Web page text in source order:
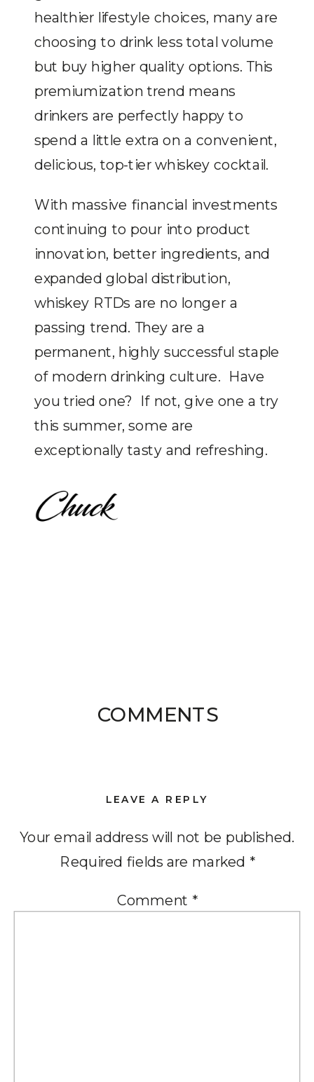
healthier lifestyle choices, many are
choosing to drink less total volume
but buy higher quality options. This
premiumization trend means
drinkers are perfectly happy to
spend a little extra on a convenient,
delicious, top-tier whiskey cocktail.
With massive financial investments
continuing to pour into product
innovation, better ingredients, and
expanded global distribution,
whiskey RTDs are no longer a
passing trend. They are a
permanent, highly successful staple
of modern drinking culture. Have
you tried one? If not, give one a try
this summer, some are
exceptionally tasty and refreshing.
COMMENTS
LEAVE A REPLY
Your email address will not be published.
Required fields are marked *
Comment *